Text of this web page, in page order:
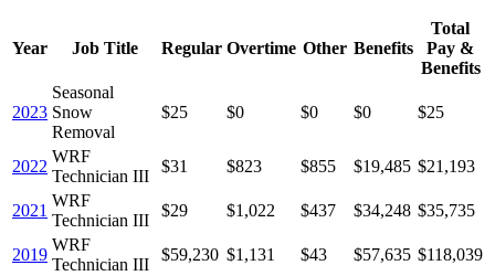
Year Job Title Regular Overtime Other Benefits
Total
Pay &
Benefits
2023
Seasonal
Snow
Removal
$25 $0 $0 $0 $25
2022
WRF
Technician III
$31 $823 $855 $19,485 $21,193
2021
WRF
Technician III
$29 $1,022 $437 $34,248 $35,735
2019
WRF
Technician III
$59,230 $1,131 $43 $57,635 $118,039